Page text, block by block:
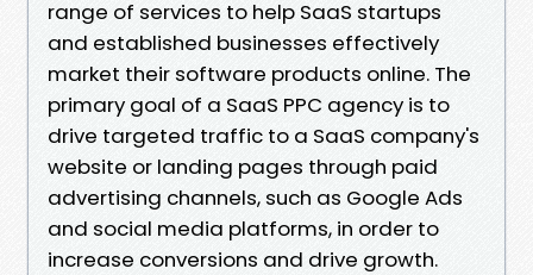
range of services to help SaaS startups
and established businesses effectively
market their software products online. The
primary goal of a SaaS PPC agency is to
drive targeted traffic to a SaaS company's
website or landing pages through paid
advertising channels, such as Google Ads
and social media platforms, in order to
increase conversions and drive growth.